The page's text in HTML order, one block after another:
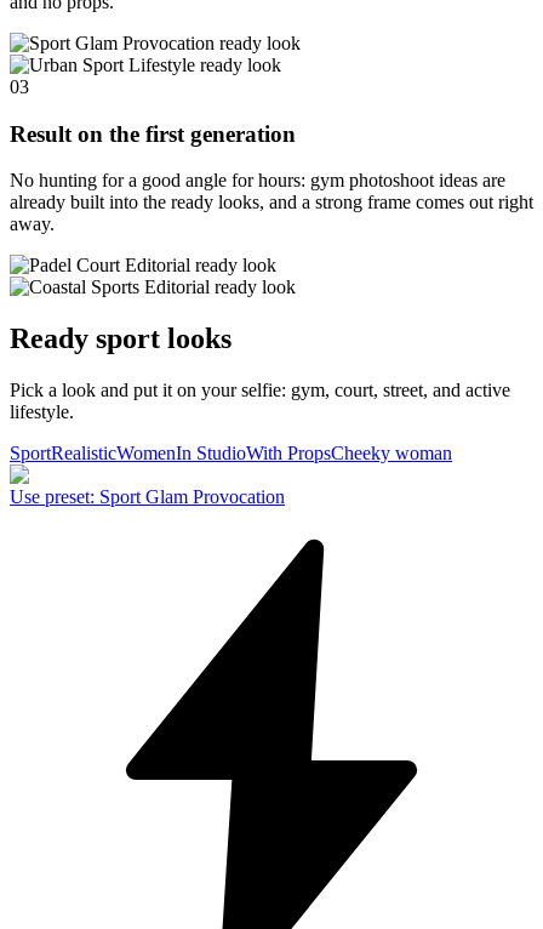
03
Result on the first generation
No hunting for a good angle for hours: gym photoshoot ideas are
already built into the ready looks, and a strong frame comes out right
away.
Ready sport looks
Pick a look and put it on your selfie: gym, court, street, and active
lifestyle.
SportRealisticWomenIn StudioWith PropsCheeky woman
Use preset: Sport Glam Provocation